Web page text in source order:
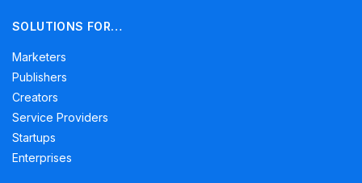
SOLUTIONS FOR…
Marketers
Publishers
Creators
Service Providers
Startups
Enterprises